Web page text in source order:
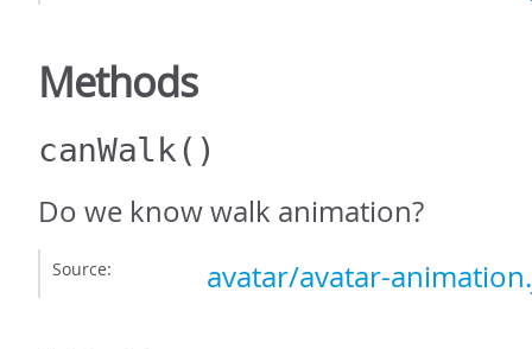
Methods
canWalk()
Do we know walk animation?
Source: avatar/avatar-